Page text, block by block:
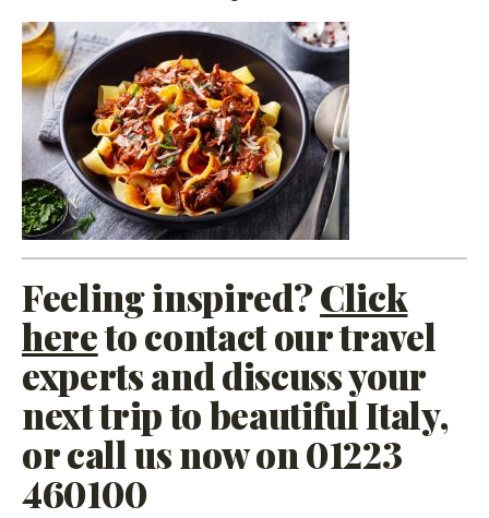
Feeling inspired?Click
hereto contact our travel
experts and discuss your
next trip to beautiful Italy,
or call us now on 01223
460100